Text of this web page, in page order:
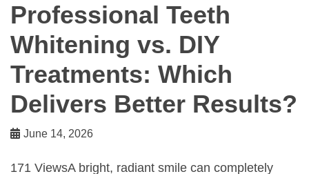
Professional Teeth
Whitening vs. DIY
Treatments: Which
Delivers Better Results?
June 14, 2026
171 ViewsA bright, radiant smile can completely